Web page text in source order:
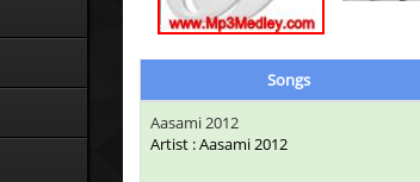
Songs
Aasami 2012
Artist : Aasami 2012